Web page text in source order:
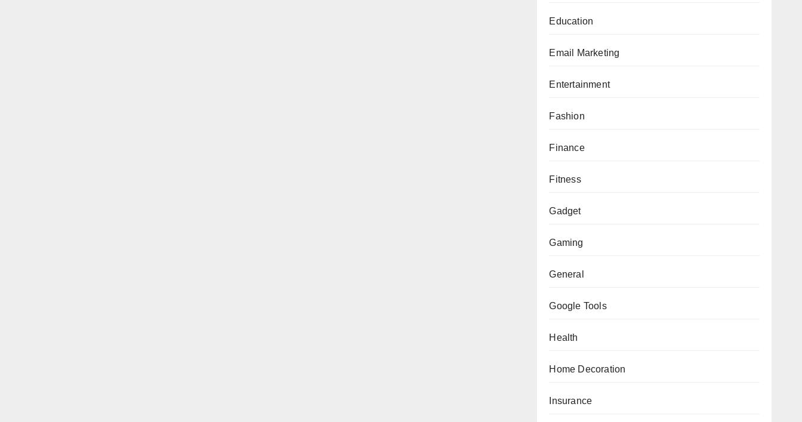
Education
Email Marketing
Entertainment
Fashion
Finance
Fitness
Gadget
Gaming
General
Google Tools
Health
Home Decoration
Insurance